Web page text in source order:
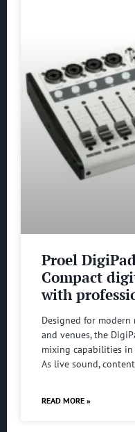
Proel
Compact
with
Designed for modern
and venues, the
mixing capabilities
As live sound, content
READ MORE »